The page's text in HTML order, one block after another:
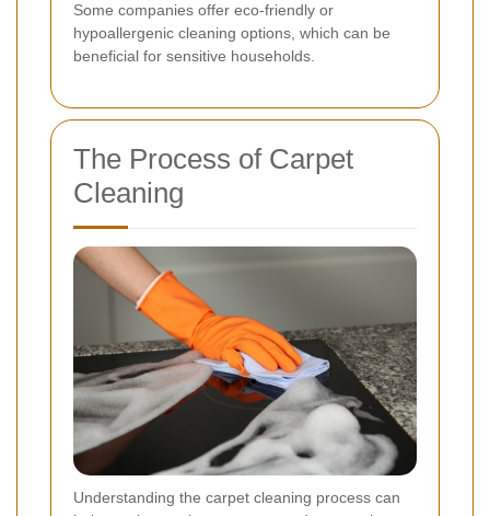
Some companies offer eco-friendly or
hypoallergenic cleaning options, which can be
beneficial for sensitive households.
The Process of Carpet
Cleaning
Understanding the carpet cleaning process can